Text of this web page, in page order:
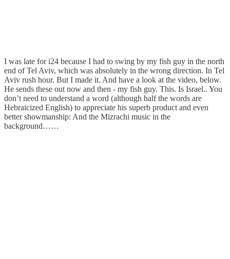
I was late for i24 because I had to swing by my fish guy in the north
end of Tel Aviv, which was absolutely in the wrong direction. In Tel
Aviv rush hour. But I made it. And have a look at the video, below.
He sends these out now and then - my fish guy. This. Is Israel.. You
don’t need to understand a word (although half the words are
Hebraicized English) to appreciate his superb product and even
better showmanship: And the Mizrachi music in the
background……